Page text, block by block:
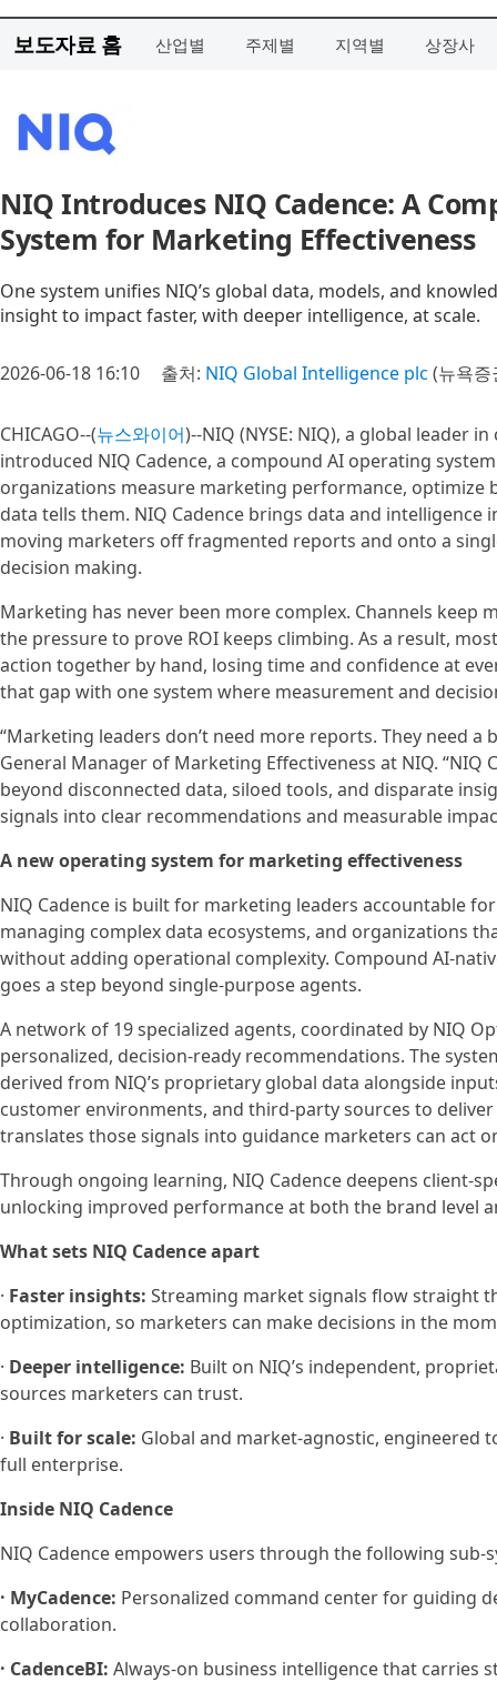
보도자료 홈 산업별 주제별 지역별 상장사
NIQ Introduces NIQ Cadence: A
System for Marketing Effectiveness
One system unifies NIQ’s global data, models, and
insight to impact faster, with deeper intelligence, at scale.
2026-06-18 16:10 출처: NIQ Global Intelligence plc (뉴욕
CHICAGO--(뉴스와이어)--NIQ (NYSE: NIQ), a global leader
introduced NIQ Cadence, a compound AI operating
organizations measure marketing performance, optimize
data tells them. NIQ Cadence brings data and
moving marketers off fragmented reports and onto a
decision making.
Marketing has never been more complex. Channels keep
the pressure to prove ROI keeps climbing. As a result,
action together by hand, losing time and confidence at
that gap with one system where measurement and
“Marketing leaders don’t need more reports. They need a
General Manager of Marketing Effectiveness at NIQ. “NIQ
beyond disconnected data, siloed tools, and disparate
signals into clear recommendations and measurable
A new operating system for marketing effectiveness
NIQ Cadence is built for marketing leaders accountable
managing complex data ecosystems, and organizations
without adding operational complexity. Compound AI-
goes a step beyond single-purpose agents.
A network of 19 specialized agents, coordinated by NIQ
personalized, decision-ready recommendations. The
derived from NIQ’s proprietary global data alongside
customer environments, and third-party sources to
translates those signals into guidance marketers can act
Through ongoing learning, NIQ Cadence deepens client-
unlocking improved performance at both the brand level
What sets NIQ Cadence apart
· Faster insights: Streaming market signals flow straight
optimization, so marketers can make decisions in the
· Deeper intelligence: Built on NIQ’s independent,
sources marketers can trust.
· Built for scale: Global and market-agnostic, engineered
full enterprise.
Inside NIQ Cadence
NIQ Cadence empowers users through the following sub-
· MyCadence: Personalized command center for guiding
collaboration.
· CadenceBI: Always-on business intelligence that carries